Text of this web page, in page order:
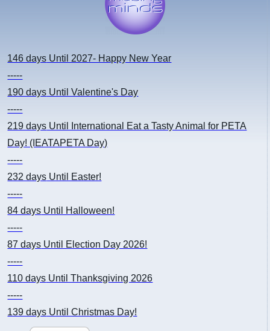
146 days Until 2027- Happy New Year
-----
190 days Until Valentine's Day
-----
219 days Until International Eat a Tasty Animal for PETA
Day! (IEATAPETA Day)
-----
232 days Until Easter!
-----
84 days Until Halloween!
-----
87 days Until Election Day 2026!
-----
110 days Until Thanksgiving 2026
-----
139 days Until Christmas Day!